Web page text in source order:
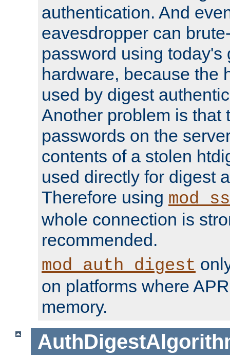
authentication. And
eavesdropper can
password using today's
hardware, because the
used by digest
Another problem is that
passwords on the
contents of a stolen
used directly for digest
Therefore using
whole connection is
recommended.
mod_auth_digest
on platforms where
memory.